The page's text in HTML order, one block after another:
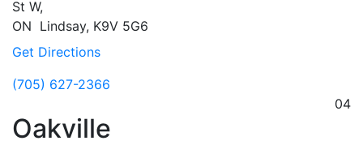
St W,
ON Lindsay, K9V 5G6
Get Directions
(705) 627-2366
04
Oakville